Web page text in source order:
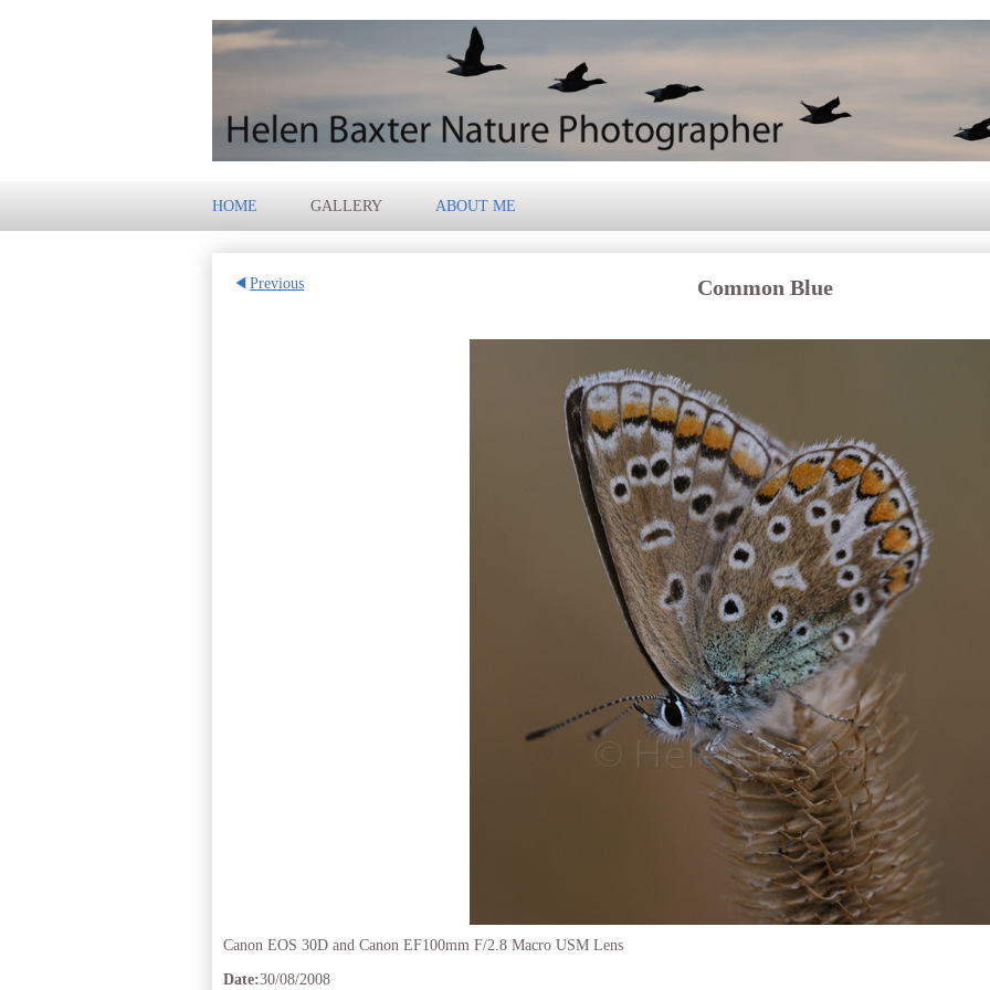
HOME GALLERY ABOUT ME
Common Blue
Previous
Canon EOS 30D and Canon EF100mm F/2.8 Macro USM Lens
Date:30/08/2008